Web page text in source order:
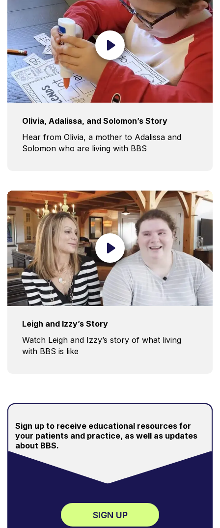
Olivia, Adalissa, and Solomon’s Story
Hear from Olivia, a mother to Adalissa and
Solomon who are living with BBS
Leigh and Izzy’s Story
Watch Leigh and Izzy’s story of what living
with BBS is like
Sign up to receive educational resources for
your patients and practice, as well as updates
about BBS.
SIGN UP